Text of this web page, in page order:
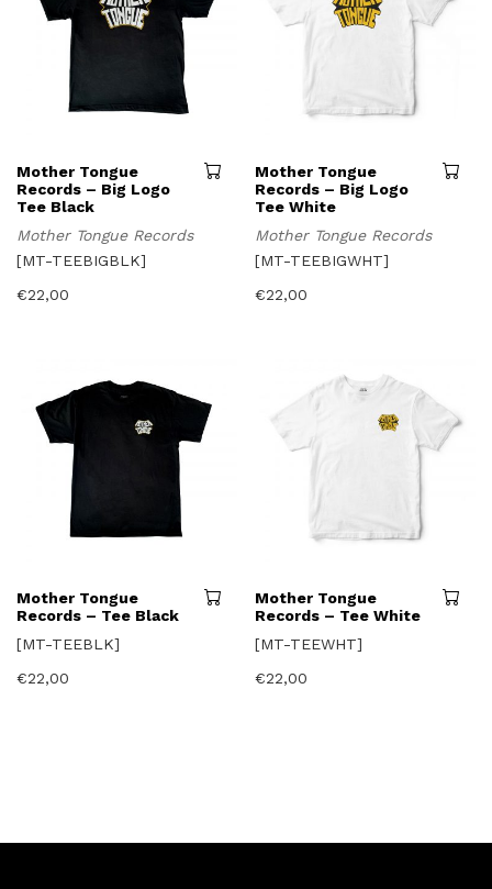
Mother Tongue
Records – Big Logo
Tee Black
Mother Tongue Records
[MT-TEEBIGBLK]
€22,00
This
product
has
variants.
options
be
Mother Tongue
Records – Big Logo
Tee White
Mother Tongue Records
[MT-TEEBIGWHT]
€22,00
Mother Tongue
Records – Tee Black
[MT-TEEBLK]
€22,00
This
product
multiple
The
Mother Tongue
Records – Tee White
[MT-TEEWHT]
€22,00